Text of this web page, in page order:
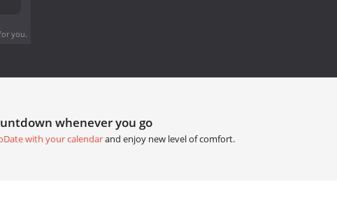
you.
whenever you go
with your calendarand enjoy new level of comfort.